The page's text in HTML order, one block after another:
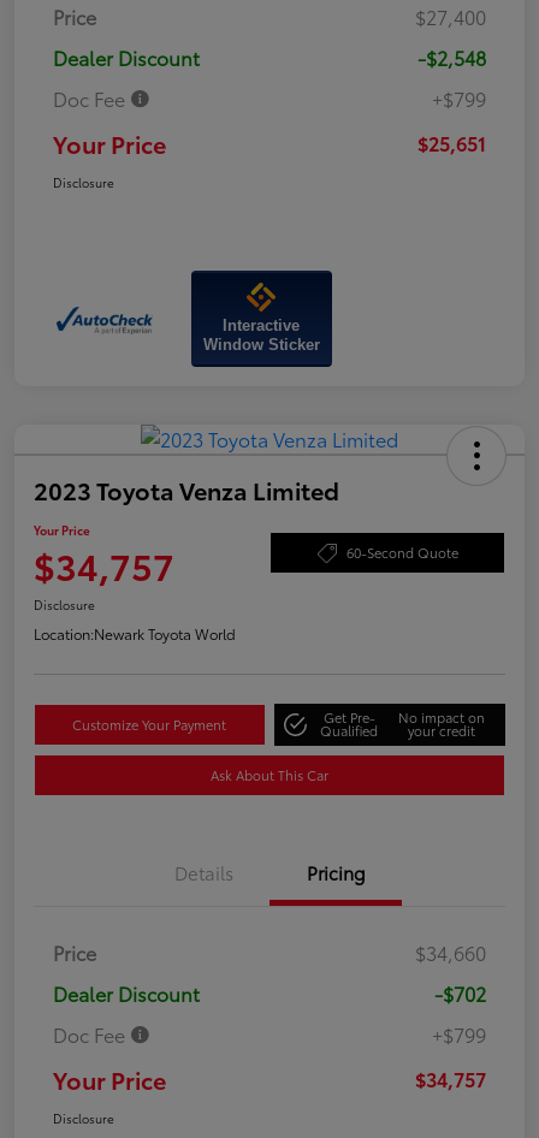
Price
$27,400
Dealer Discount
-$2,548
Doc Fee
+$799
Your Price $25,651
Disclosure
Interactive
Window Sticker
2023 Toyota Venza Limited
Your Price
$34,757 60-Second Quote
Disclosure
Location:Newark Toyota World
Customize Your Payment Get Pre-
Qualified
No impact on
your credit
Ask About This Car
Details Pricing
Price
$34,660
Dealer Discount
-$702
Doc Fee
+$799
Your Price $34,757
Disclosure